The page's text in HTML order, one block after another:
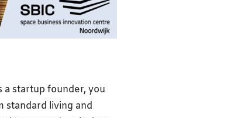
a startup founder, you
standard living and